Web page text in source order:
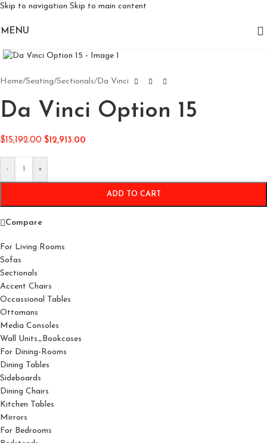
Skip to navigation Skip to main content
MENU
For Living Rooms
Sofas
Sectionals
Accent Chairs
Occassional Tables
Ottomans
Media Consoles
Wall Units_Bookcases
For Dining-Rooms
Dining Tables
Sideboards
Dining Chairs
Kitchen Tables
Mirrors
For Bedrooms
Home/Seating/Sectionals/Da Vinci
Da Vinci Option 15
$15,192.00 $12,913.00
- +
ADD TO CART
Compare